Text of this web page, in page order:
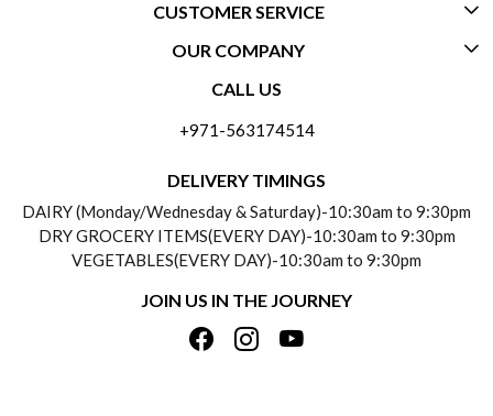
CUSTOMER SERVICE
CONTACT US
PAYMENT POLICY
REFUND POLICY
OUR COMPANY
ABOUT US
TESTIMONIALS
PRIVACY POLICY
TERMS & CONDITIONS
CALL US
+971-563174514
DELIVERY TIMINGS
DAIRY (Monday/Wednesday & Saturday)-10:30am to 9:30pm
DRY GROCERY ITEMS(EVERY DAY)-10:30am to 9:30pm
VEGETABLES(EVERY DAY)-10:30am to 9:30pm
JOIN US IN THE JOURNEY